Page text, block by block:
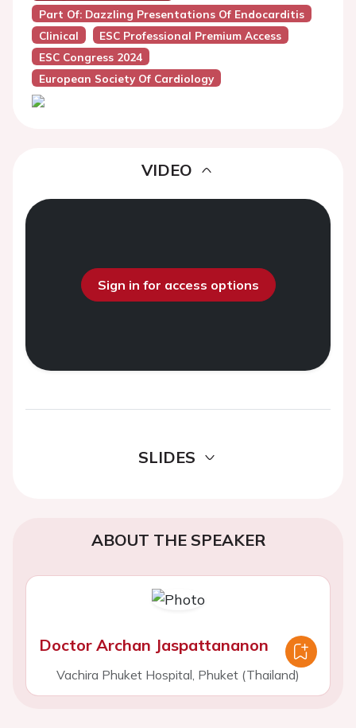
Part Of: Dazzling Presentations Of Endocarditis
Clinical
ESC Professional Premium Access
ESC Congress 2024
European Society Of Cardiology
VIDEO
Sign in for access options
SLIDES
ABOUT THE SPEAKER
Doctor Archan Jaspattananon
Vachira Phuket Hospital, Phuket (Thailand)